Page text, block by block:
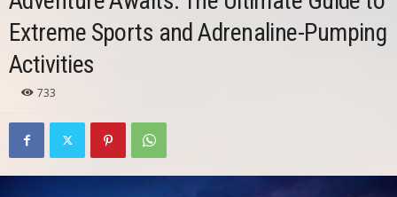
Extreme Sports and Adrenaline-Pumping
Activities
733